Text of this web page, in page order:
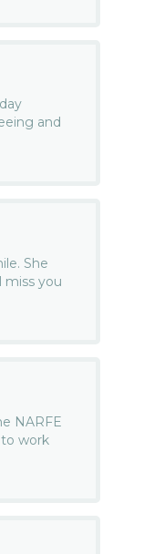
and
She
miss you
NARFE
work